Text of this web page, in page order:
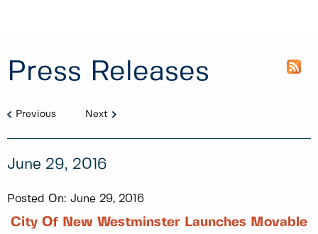
Press Releases
Previous Next
June 29, 2016
Posted On: June 29, 2016
City Of New Westminster Launches Movable